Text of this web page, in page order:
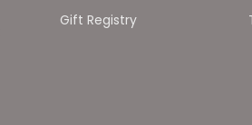
Gift Registry